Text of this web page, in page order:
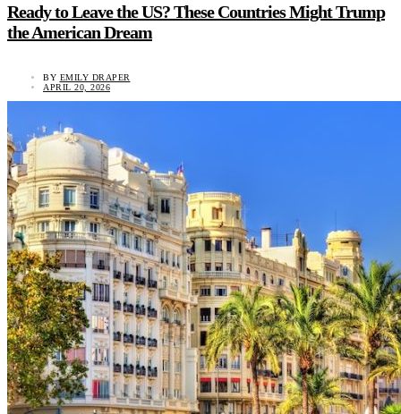
Ready to Leave the US? These Countries Might Trump
the American Dream
BY EMILY DRAPER
APRIL 20, 2026